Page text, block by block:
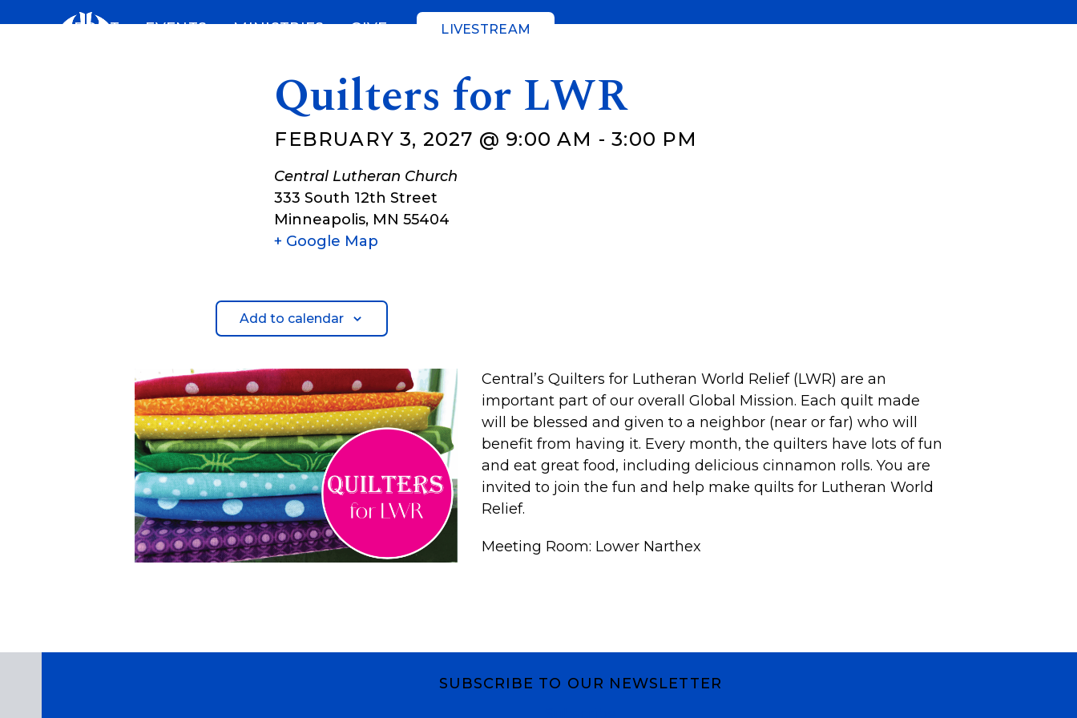
ABOUT EVENTS MINISTRIES GIVE LIVESTREAM
Quilters for LWR
FEBRUARY 3, 2027 @ 9:00 AM -3:00 PM
Central Lutheran Church
333 South 12th Street
Minneapolis, MN 55404
+ Google Map
Add to calendar
Central’s Quilters for Lutheran World Relief (LWR) are an
important part of our overall Global Mission. Each quilt made
will be blessed and given to a neighbor (near or far) who will
benefit from having it. Every month, the quilters have lots of fun
and eat great food, including delicious cinnamon rolls. You are
invited to join the fun and help make quilts for Lutheran World
Relief.
Meeting Room: Lower Narthex
SUBSCRIBE TO OUR NEWSLETTER